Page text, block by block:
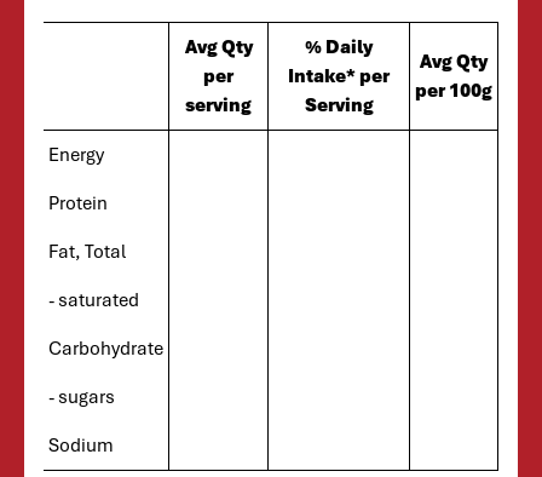
Avg Qty
per
serving
% Daily
Intake* per
Serving
Avg Qty
per 100g
Energy
Protein
Fat, Total
- saturated
Carbohydrate
- sugars
Sodium